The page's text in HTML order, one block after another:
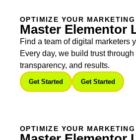
OPTIMIZE YOUR MARKETING
Master Elementor
Find a team of digital marketers
Every day, we build trust
transparency, and results.
Get Started Get Started
OPTIMIZE YOUR MARKETING